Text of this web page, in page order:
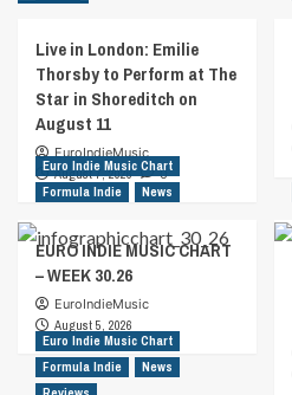
Bernadett
Is
Breaking
Classical
StereotypesWith
Her
Debut
“Redemption”
Live in London: Emilie
Thorsby to Perform at The
Star in Shoreditch on
August 11
EuroIndieMusic
August 7, 2026
0
Euro Indie Music Chart
Formula Indie
News
EURO INDIE MUSIC CHART
– WEEK 30.26
EuroIndieMusic
August 5, 2026
Euro Indie Music Chart
Formula Indie
News